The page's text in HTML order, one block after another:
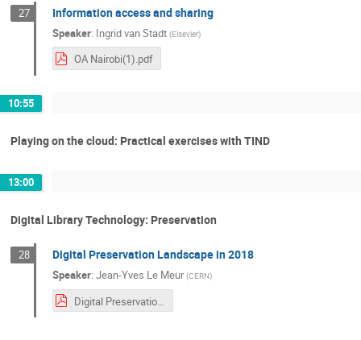
27 Information access and sharing
Speaker: Ingrid van Stadt (Elsevier)
OA Nairobi(1).pdf
10:55
Playing on the cloud: Practical exercises with TIND
13:00
Digital Library Technology: Preservation
28 Digital Preservation Landscape in 2018
Speaker: Jean-Yves Le Meur (CERN)
Digital Preservation.pdf